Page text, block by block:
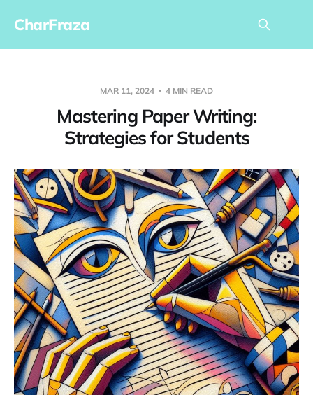
CharFraza
MAR 11, 2024 4 MIN READ
Mastering Paper Writing:
Strategies for Students